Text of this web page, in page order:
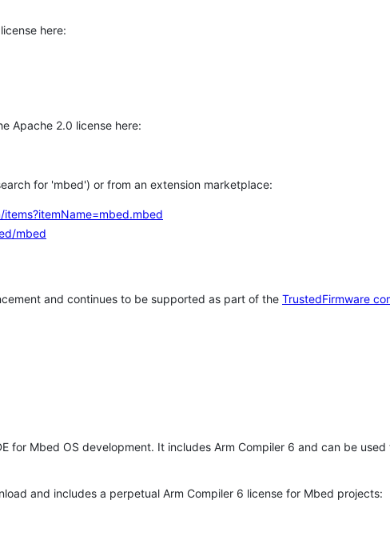
here:
Apache 2.0 license here:
for 'mbed') or from an extension marketplace:
mbed
and continues to be supported as part of the TrustedFirmware
for Mbed OS development. It includes Arm Compiler 6 and can be
and includes a perpetual Arm Compiler 6 license for Mbed projects: